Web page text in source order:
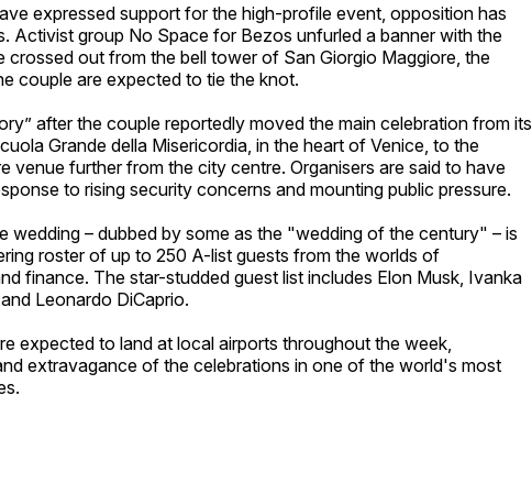
expressed support for the high-profile event, opposition has
Activist group No Space for Bezos unfurled a banner with the
crossed out from the bell tower of San Giorgio Maggiore, the
couple are expected to tie the knot.
after the couple reportedly moved the main celebration from its
Grande della Misericordia, in the heart of Venice, to the
venue further from the city centre. Organisers are said to have
to rising security concerns and mounting public pressure.
wedding – dubbed by some as the "wedding of the century" – is
roster of up to 250 A-list guests from the worlds of
finance. The star-studded guest list includes Elon Musk, Ivanka
Leonardo DiCaprio.
expected to land at local airports throughout the week,
extravagance of the celebrations in one of the world's most